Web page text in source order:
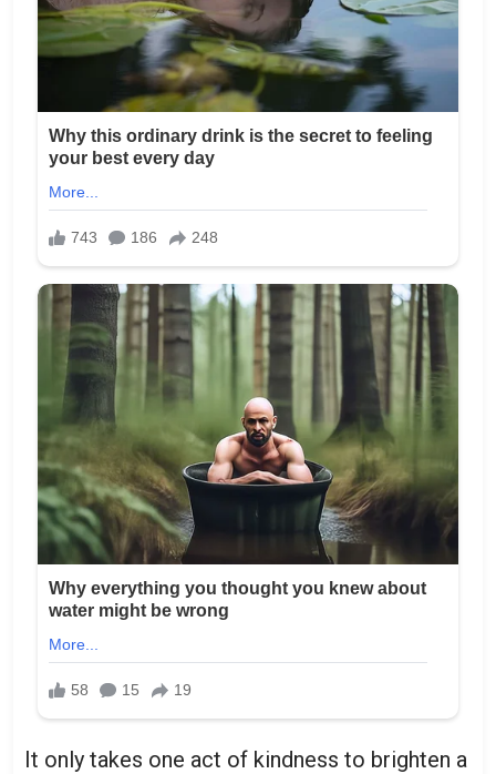
It only takes one act of kindness to brighten a